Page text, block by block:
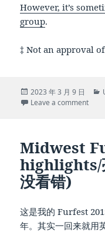
However, it’s
group.
‡ Not an approval
Posted
on
2023 年 3 月 9 日
Leave a commenton
Midwest
highlights/
没看错)
这是我的 Furfest
年。其实一回来就用